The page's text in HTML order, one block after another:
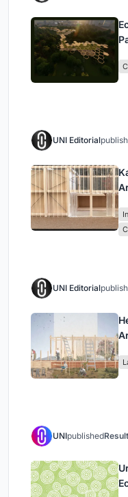
UNI Editorial
UNI Editorial
UNIpublished